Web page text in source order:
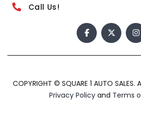
Call Us!
COPYRIGHT © SQUARE 1 AUTO SALES.
Privacy Policy and Terms